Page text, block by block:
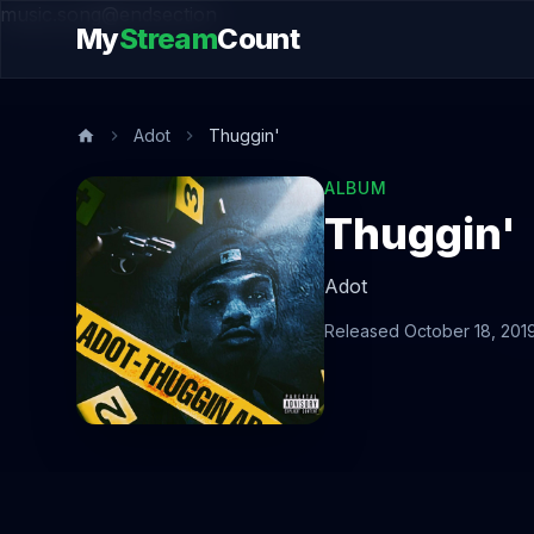
music.song@endsection
MyStreamCount
Adot Thuggin'
ALBUM
Thuggin'
Adot
Released October 18,